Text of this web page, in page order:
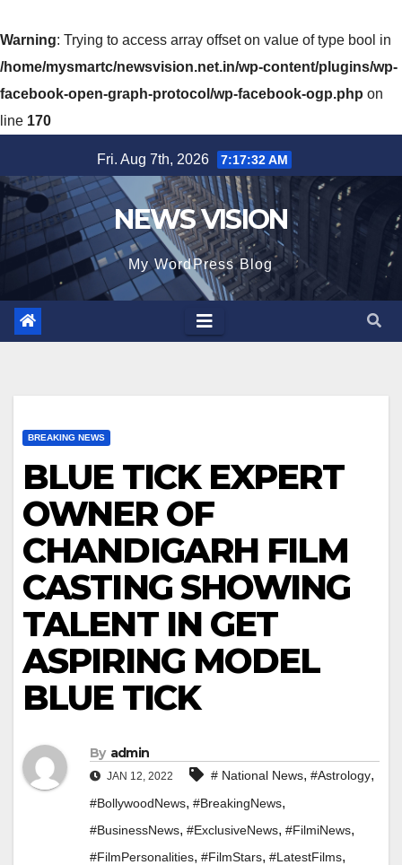
Warning: Trying to access array offset on value of type bool in
/home/mysmartc/newsvision.net.in/wp-content/plugins/wp-
facebook-open-graph-protocol/wp-facebook-ogp.php on
line 170
to
content
Fri. Aug 7th, 2026 7:17:34 AM
NEWS VISION
My WordPress Blog
BREAKING NEWS
BLUE TICK EXPERT
OWNER OF
CHANDIGARH FILM
CASTING SHOWING
TALENT IN GET
ASPIRING MODEL
BLUE TICK
By admin
JAN 12, 2022 # National News, #Astrology,
#BollywoodNews, #BreakingNews,
#BusinessNews, #ExclusiveNews, #FilmiNews,
#FilmPersonalities, #FilmStars, #LatestFilms,